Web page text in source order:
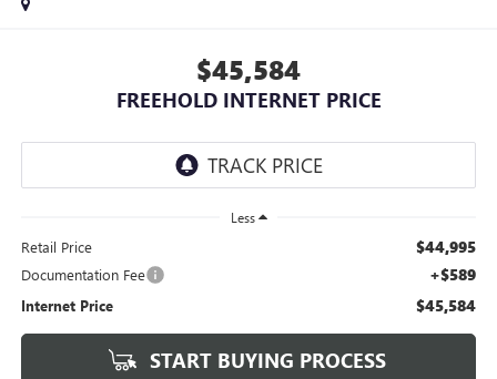
$45,584
FREEHOLD INTERNET PRICE
Less
Retail Price $44,995
Documentation Fee +$589
Internet Price $45,584
START BUYING PROCESS